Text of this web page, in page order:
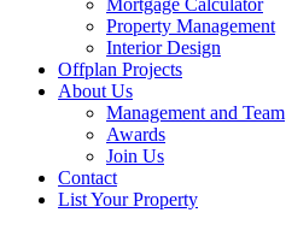
Mortgage Calculator
Property Management
Interior Design
Offplan Projects
About Us
Management and Team
Awards
Join Us
Contact
List Your Property